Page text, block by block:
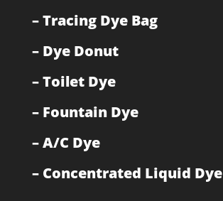
–Tracing Dye Bag
– Dye Donut
–Toilet Dye
– Fountain Dye
–A/C Dye
– Concentrated Liquid Dye